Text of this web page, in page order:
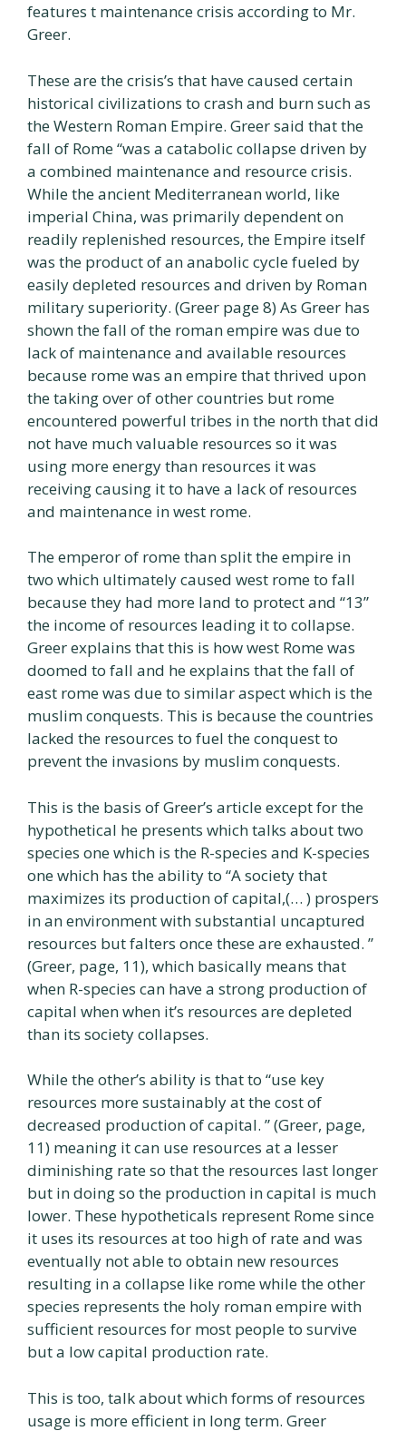
features t maintenance crisis according to Mr.
Greer.
These are the crisis’s that have caused certain
historical civilizations to crash and burn such as
the Western Roman Empire. Greer said that the
fall of Rome “was a catabolic collapse driven by
a combined maintenance and resource crisis.
While the ancient Mediterranean world, like
imperial China, was primarily dependent on
readily replenished resources, the Empire itself
was the product of an anabolic cycle fueled by
easily depleted resources and driven by Roman
military superiority. (Greer page 8) As Greer has
shown the fall of the roman empire was due to
lack of maintenance and available resources
because rome was an empire that thrived upon
the taking over of other countries but rome
encountered powerful tribes in the north that did
not have much valuable resources so it was
using more energy than resources it was
receiving causing it to have a lack of resources
and maintenance in west rome.
The emperor of rome than split the empire in
two which ultimately caused west rome to fall
because they had more land to protect and “13”
the income of resources leading it to collapse.
Greer explains that this is how west Rome was
doomed to fall and he explains that the fall of
east rome was due to similar aspect which is the
muslim conquests. This is because the countries
lacked the resources to fuel the conquest to
prevent the invasions by muslim conquests.
This is the basis of Greer’s article except for the
hypothetical he presents which talks about two
species one which is the R-species and K-species
one which has the ability to “A society that
maximizes its production of capital,(… ) prospers
in an environment with substantial uncaptured
resources but falters once these are exhausted. ”
(Greer, page, 11), which basically means that
when R-species can have a strong production of
capital when when it’s resources are depleted
than its society collapses.
While the other’s ability is that to “use key
resources more sustainably at the cost of
decreased production of capital. ” (Greer, page,
11) meaning it can use resources at a lesser
diminishing rate so that the resources last longer
but in doing so the production in capital is much
lower. These hypotheticals represent Rome since
it uses its resources at too high of rate and was
eventually not able to obtain new resources
resulting in a collapse like rome while the other
species represents the holy roman empire with
sufficient resources for most people to survive
but a low capital production rate.
This is too, talk about which forms of resources
usage is more efficient in long term. Greer